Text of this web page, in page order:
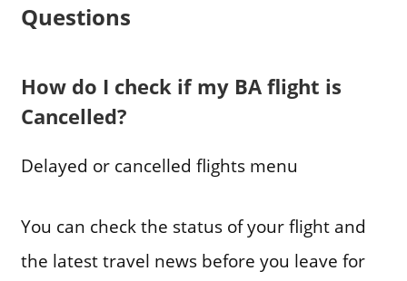
Questions
How do I check if my BA flight is
Cancelled?
Delayed or cancelled flights menu
You can check the status of your flight and
the latest travel news before you leave for